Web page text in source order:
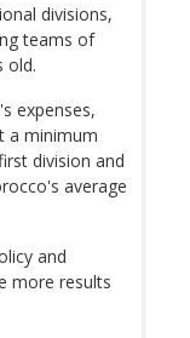
divisions,
teams of
old.
expenses,
a minimum
division and
average
and
more results